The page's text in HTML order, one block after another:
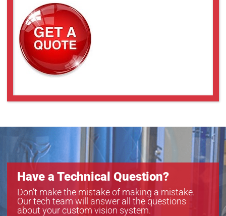
Have a Technical Question?
Don’t make the mistake of making a mistake.
Our tech team will answer all the questions
about your custom vision system.